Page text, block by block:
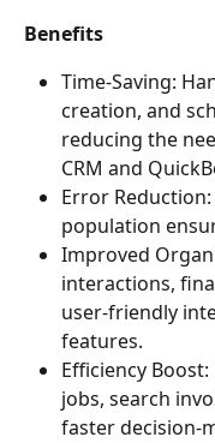
Benefits
Time-Saving:
creation, and
reducing the
CRM and
Error
population
Improved
interactions,
user-friendly
features.
Efficiency
jobs, search
faster decision-